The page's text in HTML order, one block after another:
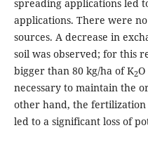
spreading applications led
applications. There were
sources. A decrease in
soil was observed; for this
bigger than 80 kg/ha of K2
necessary to maintain the
other hand, the fertilization
led to a significant loss of